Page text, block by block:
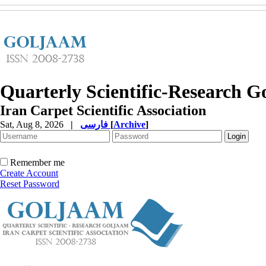
Quarterly Scientific-Research
Iran Carpet Scientific Association
Sat, Aug 8, 2026 | [Archive]
Remember me
Create Account
Reset Password